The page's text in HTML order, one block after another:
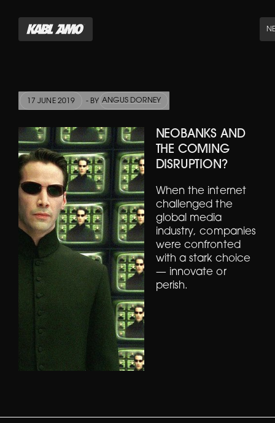
17 JUNE 2019 - BY ANGUS DORNEY
NEOBANKS AND
THE COMING
DISRUPTION?
When the internet
challenged the
global media
industry, companies
were confronted
with a stark choice
— innovate or
perish.